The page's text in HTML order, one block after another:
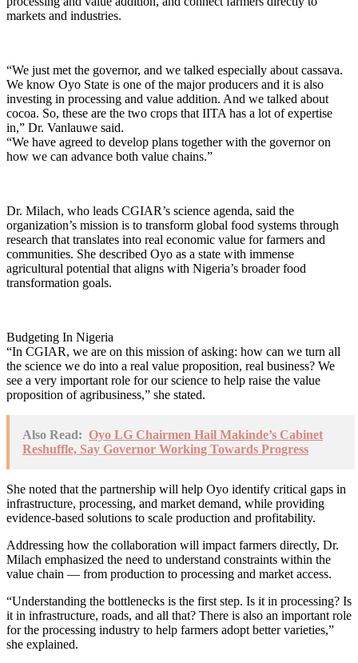
markets and industries.
“We just met the governor, and we talked especially about cassava.
We know Oyo State is one of the major producers and it is also
investing in processing and value addition. And we talked about
cocoa. So, these are the two crops that IITA has a lot of expertise
in,” Dr. Vanlauwe said.
“We have agreed to develop plans together with the governor on
how we can advance both value chains.”
Dr. Milach, who leads CGIAR’s science agenda, said the
organization’s mission is to transform global food systems through
research that translates into real economic value for farmers and
communities. She described Oyo as a state with immense
agricultural potential that aligns with Nigeria’s broader food
transformation goals.
Budgeting In Nigeria
“In CGIAR, we are on this mission of asking: how can we turn all
the science we do into a real value proposition, real business? We
see a very important role for our science to help raise the value
proposition of agribusiness,” she stated.
Also Read: Oyo LG Chairmen Hail Makinde’s Cabinet
Reshuffle, Say Governor Working Towards Progress
She noted that the partnership will help Oyo identify critical gaps in
infrastructure, processing, and market demand, while providing
evidence-based solutions to scale production and profitability.
Addressing how the collaboration will impact farmers directly, Dr.
Milach emphasized the need to understand constraints within the
value chain — from production to processing and market access.
“Understanding the bottlenecks is the first step. Is it in processing? Is
it in infrastructure, roads, and all that? There is also an important role
for the processing industry to help farmers adopt better varieties,”
she explained.